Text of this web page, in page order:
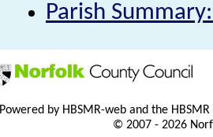
Parish
Powered by HBSMR-web and the
© 2007 - 2026